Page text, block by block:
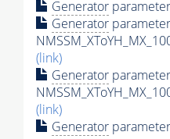
Generator
Generator
(link)
Generator
(link)
Generator